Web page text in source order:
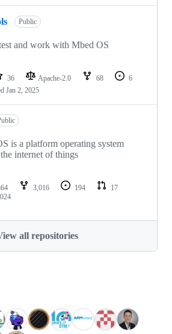
Public
and work with Mbed OS
36 Apache-2.0 68
6
Jan 2, 2025
is a platform operating system
internet of things
3,016 194
17
all repositories